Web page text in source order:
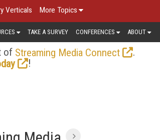
Verticals More Topics
TAKE A SURVEY CONFERENCES ABOUT
of Streaming Media Connect
.
!